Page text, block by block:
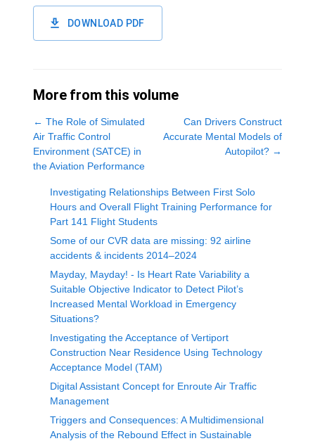
DOWNLOAD PDF
More from this volume
← The Role of Simulated
Air Traffic Control
Environment (SATCE) in
the Aviation Performance
Can Drivers Construct
Accurate Mental Models of
Autopilot? →
Investigating Relationships Between First Solo
Hours and Overall Flight Training Performance for
Part 141 Flight Students
Some of our CVR data are missing: 92 airline
accidents & incidents 2014–2024
Mayday, Mayday! - Is Heart Rate Variability a
Suitable Objective Indicator to Detect Pilot’s
Increased Mental Workload in Emergency
Situations?
Investigating the Acceptance of Vertiport
Construction Near Residence Using Technology
Acceptance Model (TAM)
Digital Assistant Concept for Enroute Air Traffic
Management
Triggers and Consequences: A Multidimensional
Analysis of the Rebound Effect in Sustainable